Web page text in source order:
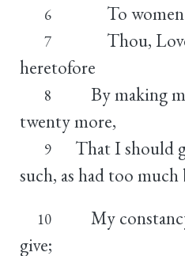
6 To women
7
Thou,
heretofore
8
By making
twenty more,
9
That I should
such, as had too much
10
My
give;